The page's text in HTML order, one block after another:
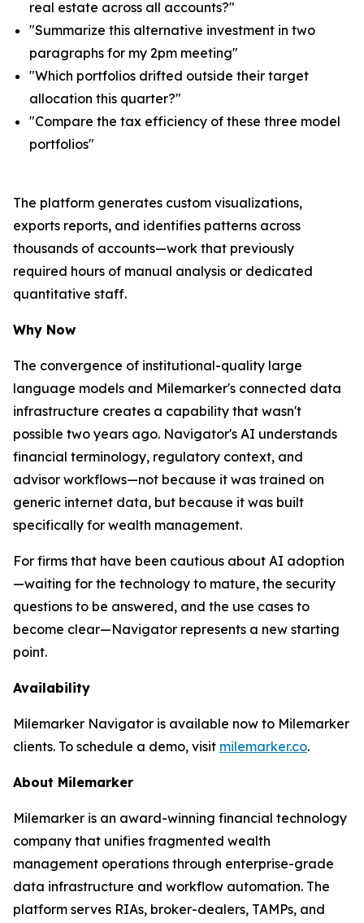
real estate across all accounts?"
"Summarize this alternative investment in two
paragraphs for my 2pm meeting"
"Which portfolios drifted outside their target
allocation this quarter?"
"Compare the tax efficiency of these three model
portfolios"
The platform generates custom visualizations,
exports reports, and identifies patterns across
thousands of accounts—work that previously
required hours of manual analysis or dedicated
quantitative staff.
Why Now
The convergence of institutional-quality large
language models and Milemarker's connected data
infrastructure creates a capability that wasn't
possible two years ago. Navigator's AI understands
financial terminology, regulatory context, and
advisor workflows—not because it was trained on
generic internet data, but because it was built
specifically for wealth management.
For firms that have been cautious about AI adoption
—waiting for the technology to mature, the security
questions to be answered, and the use cases to
become clear—Navigator represents a new starting
point.
Availability
Milemarker Navigator is available now to Milemarker
clients. To schedule a demo, visit milemarker.co.
About Milemarker
Milemarker is an award-winning financial technology
company that unifies fragmented wealth
management operations through enterprise-grade
data infrastructure and workflow automation. The
platform serves RIAs, broker-dealers, TAMPs, and